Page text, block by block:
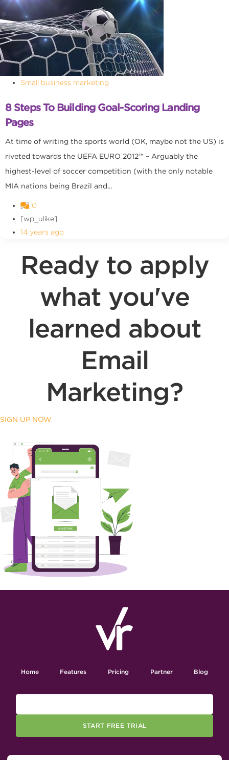
Small business marketing
8 Steps To Building Goal-Scoring Landing
Pages
At time of writing the sports world (OK, maybe not the US) is
riveted towards the UEFA EURO 2012™ – Arguably the
highest-level of soccer competition (with the only notable
MIA nations being Brazil and...
0
[wp_ulike]
14 years ago
Ready to apply
what you've
learned about
Email
Marketing?
SIGN UP NOW
Home Features Pricing Partner Blog
START FREE TRIAL